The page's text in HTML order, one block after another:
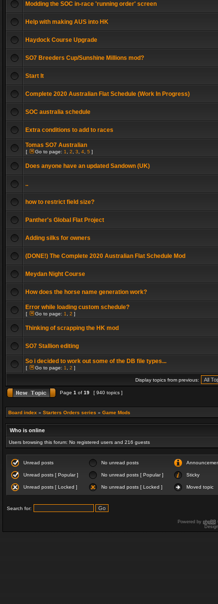
Modding the SOC in-race 'running order' screen
Help with making AUS into HK
Haydock Course Upgrade
SO7 Breeders Cup/Sunshine Millions mod?
Start It
Complete 2020 Australian Flat Schedule (Work In Progress)
SOC australia schedule
Extra conditions to add to races
Tomas SO7 Australian
[ Go to page: 1 2 3 4 5 ]
Does anyone have an updated Sandown (UK)
..
how to restrict field size?
Panther's Global Flat Project
Adding silks for owners
(DONE!) The Complete 2020 Australian Flat Schedule Mod
Meydan Night Course
How does the horse name generation work?
Error while loading custom schedule?
[ Go to page: 1 2 ]
Thinking of scrapping the HK mod
SO7 Stallion editing
So i decided to work out some of the DB file types...
[ Go to page: 1 2 ]
Display topics from previous:
Page 1 of 19 [ 940 topics ]
Board index » Starters Orders series » Game Mods
Who is online
Users browsing this forum: No registered users and 216 guests
Unread posts No unread posts
Unread posts [ Popular ] No unread posts [ Popular ] Sticky
Unread posts [ Locked ] No unread posts [ Locked ] Moved topic
Search for:
Powered by phpBB